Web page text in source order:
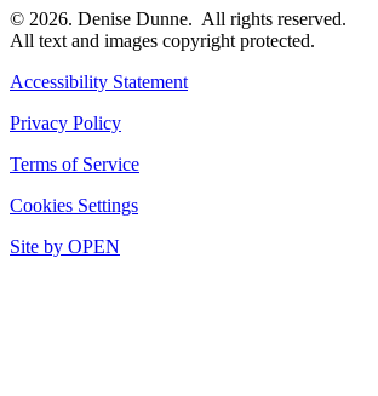
© 2026. Denise Dunne. All rights reserved.
All text and images copyright protected.
Accessibility Statement
Privacy Policy
Terms of Service
Cookies Settings
Site by OPEN